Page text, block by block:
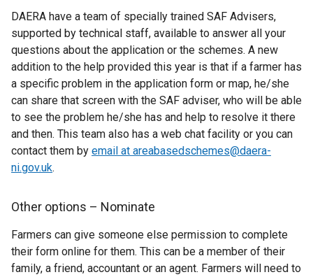
DAERA have a team of specially trained SAF Advisers,
supported by technical staff, available to answer all your
questions about the application or the schemes. A new
addition to the help provided this year is that if a farmer has
a specific problem in the application form or map, he/she
can share that screen with the SAF adviser, who will be able
to see the problem he/she has and help to resolve it there
and then. This team also has a web chat facility or you can
contact them by email at areabasedschemes@daera-
ni.gov.uk.
Other options – Nominate
Farmers can give someone else permission to complete
their form online for them. This can be a member of their
family, a friend, accountant or an agent. Farmers will need to